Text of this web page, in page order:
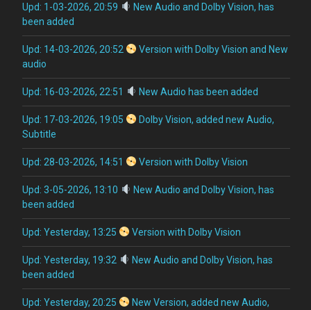
Upd: 1-03-2026, 20:59
New Audio and Dolby Vision, has
been added
Upd: 14-03-2026, 20:52
Version with Dolby Vision and New
audio
Upd: 16-03-2026, 22:51 New Audio has been added
Upd: 17-03-2026, 19:05
Dolby Vision, added new Audio,
Subtitle
Upd: 28-03-2026, 14:51 Version with Dolby Vision
Upd: 3-05-2026, 13:10
New Audio and Dolby Vision, has
been added
Upd: Yesterday, 13:25 Version with Dolby Vision
Upd: Yesterday, 19:32
New Audio and Dolby Vision, has
been added
Upd: Yesterday, 20:25
New Version, added new Audio,